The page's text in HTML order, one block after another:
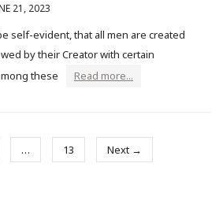
21, 2023
self-evident, that all men are created
by their Creator with certain
these
Read more...
… 13 Next →